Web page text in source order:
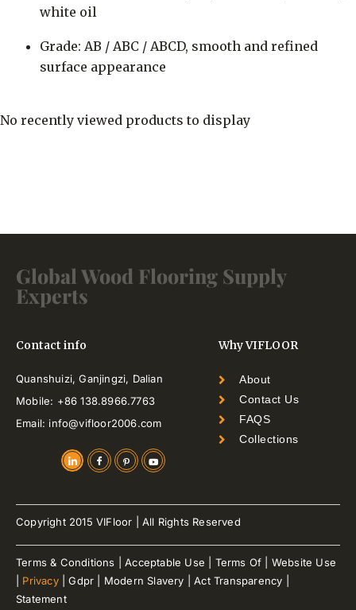
white oil
Grade: AB / ABC / ABCD, smooth and refined
surface appearance
No recently viewed products to display
Global Wood Flooring Supply
Experts
Contact info
Quanshuizi, Ganjingzi, Dalian
Mobile: +86 138.8966.7763
Email: info@vifloor2006.com
Why VIFLOOR
About
Contact Us
FAQS
Collections
Copyright 2015 VIFloor | All Rights Reserved
Terms & Conditions | Acceptable Use | Terms Of | Website Use
Privacy| Gdpr | Modern Slavery | Act Transparency |
Statement